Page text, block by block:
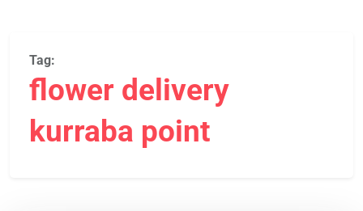
Tag:
flower delivery
kurraba point